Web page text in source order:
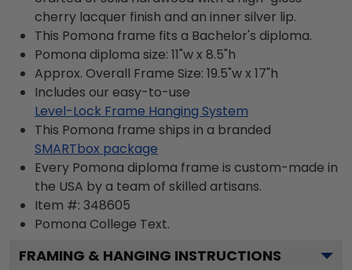
cherry lacquer finish and an inner silver lip.
This Pomona frame fits a Bachelor's diploma.
Pomona diploma size: 11"w x 8.5"h
Approx. Overall Frame Size: 19.5"w x 17"h
Includes our easy-to-use
Level-Lock Frame Hanging System
This Pomona frame ships in a branded
SMARTbox package
Every Pomona diploma frame is custom-made in
the USA by a team of skilled artisans.
Item #: 348605
Pomona College Text.
FRAMING & HANGING INSTRUCTIONS